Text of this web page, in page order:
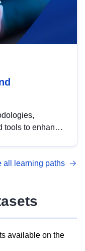
tools to enhance
DCAT-AP.
all learning paths
available on the